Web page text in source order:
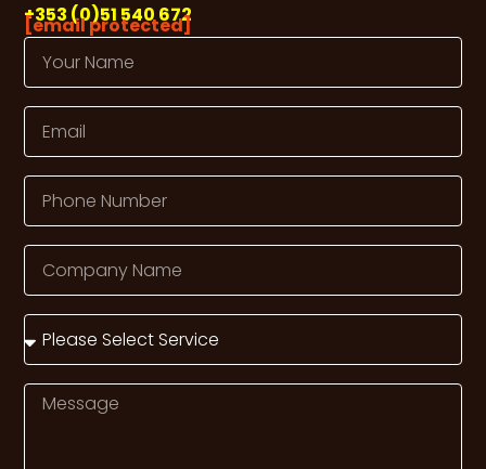
+353 (0)51 540 672
[email protected]